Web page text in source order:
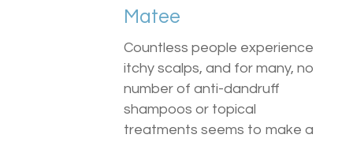
Matee
Countless people experience
itchy scalps, and for many, no
number of anti-dandruff
shampoos or topical
treatments seems to make a